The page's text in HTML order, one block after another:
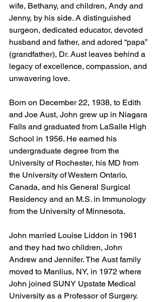
wife, Bethany, and children, Andy and
Jenny, by his side. A distinguished
surgeon, dedicated educator, devoted
husband and father, and adored “papa”
(grandfather), Dr. Aust leaves behind a
legacy of excellence, compassion, and
unwavering love.
Born on December 22, 1938, to Edith
and Joe Aust, John grew up in Niagara
Falls and graduated from LaSalle High
School in 1956. He earned his
undergraduate degree from the
University of Rochester, his MD from
the University of Western Ontario,
Canada, and his General Surgical
Residency and an M.S. in Immunology
from the University of Minnesota.
John married Louise Liddon in 1961
and they had two children, John
Andrew and Jennifer. The Aust family
moved to Manlius, NY, in 1972 where
John joined SUNY Upstate Medical
University as a Professor of Surgery.